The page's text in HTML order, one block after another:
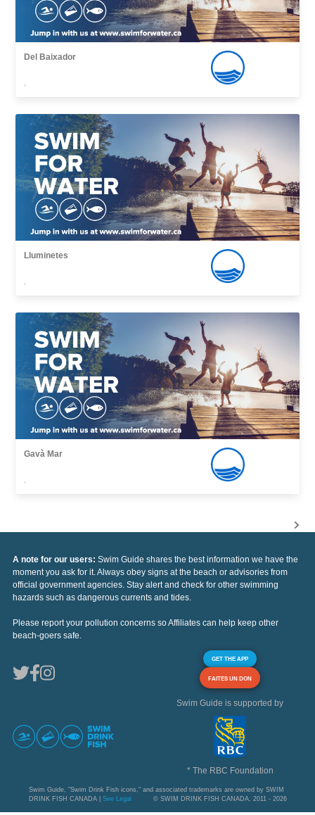
Del Baixador
,
Lluminetes
,
Gavà Mar
,
A note for our users: Swim Guide shares the best information we have the
moment you ask for it. Always obey signs at the beach or advisories from
official government agencies. Stay alert and check for other swimming
hazards such as dangerous currents and tides.
Please report your pollution concerns so Affiliates can help keep other
beach-goers safe.
GET THE APP
FAITES UN DON
Swim Guide is supported by
* The RBC Foundation
Swim Guide, "Swim Drink Fish icons," and associated trademarks are owned by SWIM
DRINK FISH CANADA | See Legal © SWIM DRINK FISH CANADA, 2011 - 2026